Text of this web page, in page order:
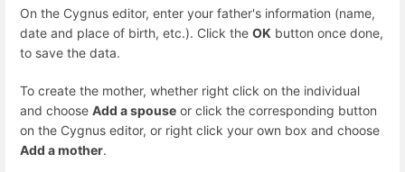
On the Cygnus editor, enter your father's information (name,
date and place of birth, etc.). Click the OK button once done,
to save the data.
To create the mother, whether right click on the individual
and choose Add a spouse or click the corresponding button
on the Cygnus editor, or right click your own box and choose
Add a mother.